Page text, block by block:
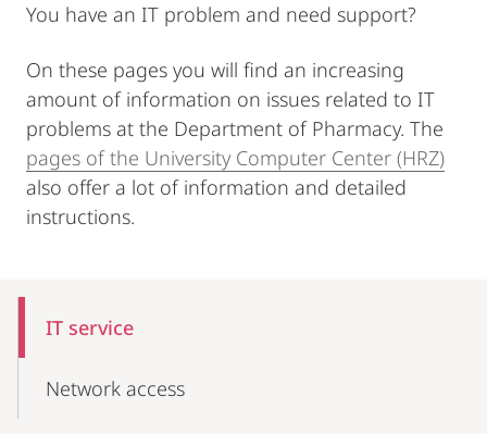
You have an IT problem and need support?
On these pages you will find an increasing
amount of information on issues related to IT
problems at the Department of Pharmacy. The
pages of the University Computer Center (HRZ)
also offer a lot of information and detailed
instructions.
NavigationIT service
Network access